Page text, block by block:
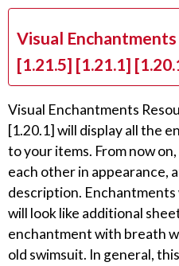
Visual Enchantments
[1.21.5] [1.21.1]
Visual Enchantments
[1.20.1] will display all the
to your items. From now
each other in appearance,
description.
will look like additional
enchantment with breath
old swimsuit. In general,